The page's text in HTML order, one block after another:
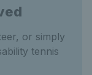
or simply
tennis